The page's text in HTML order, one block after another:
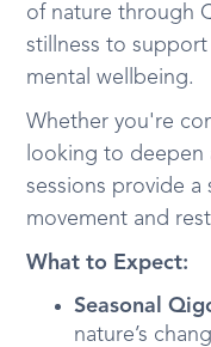
of nature through
stillness to
mental wellbeing.
Whether you're
looking to deepen
sessions provide a
movement and
What to Expect:
Seasonal
nature’s